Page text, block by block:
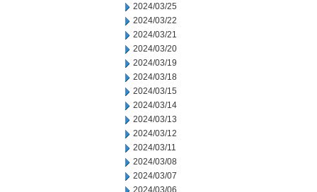
2024/03/25
2024/03/22
2024/03/21
2024/03/20
2024/03/19
2024/03/18
2024/03/15
2024/03/14
2024/03/13
2024/03/12
2024/03/11
2024/03/08
2024/03/07
2024/03/06